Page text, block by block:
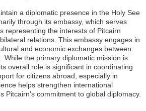
a diplomatic presence in the Holy See
through its embassy, which serves
representing the interests of Pitcairn
relations. This embassy engages in
and economic exchanges between
While the primary diplomatic mission is
overall role is significant in coordinating
for citizens abroad, especially in
helps strengthen international
Pitcairn’s commitment to global diplomacy.